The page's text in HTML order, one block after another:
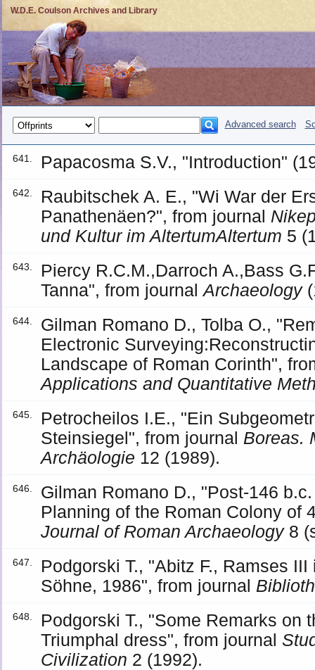
W.D.E. Coulson Archives and Library
Advanced search
641. Papacosma S.V., "Introduction"
642.
Raubitschek A. E., "Wi War der
Panathenäen?", from journal
und Kultur im AltertumAltertum 5
643.
Piercy R.C.M.,Darroch A.,Bass
Tanna", from journalArchaeology
644.
Gilman Romano D., Tolba O.,
Electronic
Landscape of Roman Corinth",
Applications and Quantitative
645.
Petrocheilos I.E., "Ein
Steinsiegel", from journal Boreas.
Archäologie 12 (1989).
646.
Gilman Romano D., "Post-146
Planning of the Roman Colony of
Journal of Roman Archaeology8
647.
Podgorski T., "Abitz F., Ramses
Söhne, 1986", from journal
648.
Podgorski T., "Some Remarks on
Triumphal dress", from journal
Civilization 2 (1992).